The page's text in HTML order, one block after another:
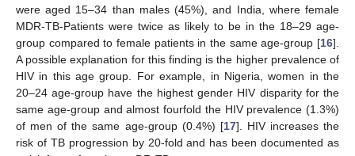
were aged 15–34 than males (45%), and India, where female
MDR-TB-Patients were twice as likely to be in the 18–29 age-
group compared to female patients in the same age-group [16].
A possible explanation for this finding is the higher prevalence of
HIV in this age group. For example, in Nigeria, women in the
20–24 age-group have the highest gender HIV disparity for the
same age-group and almost fourfold the HIV prevalence (1.3%)
of men of the same age-group (0.4%) [17]. HIV increases the
risk of TB progression by 20-fold and has been documented as